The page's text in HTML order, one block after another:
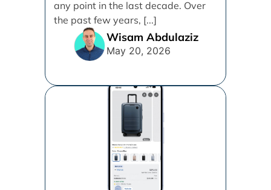
any point in the last decade. Over
the past few years, [...]
Wisam Abdulaziz
May 20, 2026